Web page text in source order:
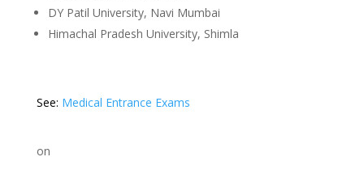
DY Patil University, Navi Mumbai
Himachal Pradesh University, Shimla
See: Medical Entrance Exams
on